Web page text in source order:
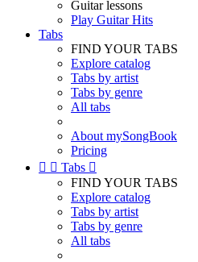
Guitar lessons
Play Guitar Hits
Tabs
FIND YOUR TABS
Explore catalog
Tabs by artist
Tabs by genre
All tabs
About mySongBook
Pricing
  Tabs 
FIND YOUR TABS
Explore catalog
Tabs by artist
Tabs by genre
All tabs